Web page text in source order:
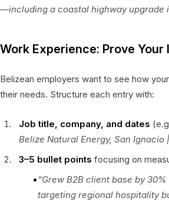
—including a coastal highway upgrade
Work Experience: Prove Your
Belizean employers want to see how
their needs. Structure each entry with:
Job title, company, and dates
Belize Natural Energy, San Ignacio
3–5 bullet points focusing on
“Grew B2B client base by
targeting regional hospitality